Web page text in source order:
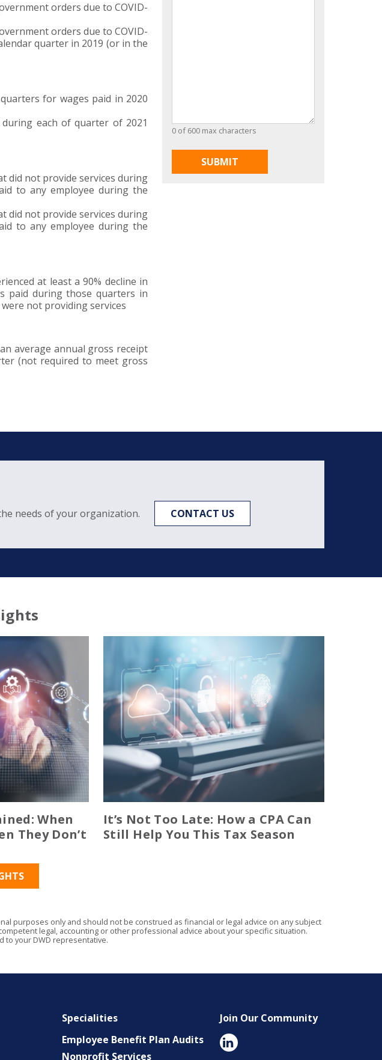
orders due to COVID-
orders due to COVID-
quarter in 2019 (or in the
for wages paid in 2020
each of quarter of 2021
did not provide services during
to any employee during the
did not provide services during
to any employee during the
at least a 90% decline in
paid during those quarters in
not providing services
average annual gross receipt
(not required to meet gross
0 of 600 max characters
needs of your organization. CONTACT US
When
They Don’t
It’s Not Too Late: How a CPA Can
Still Help You This Tax Season
purposes only and should not be construed as financial or legal advice on any subject
legal, accounting or other professional advice about your specific situation.
to your DWD representative.
Specialities
Employee Benefit Plan Audits
Nonprofit Services
Join Our Community